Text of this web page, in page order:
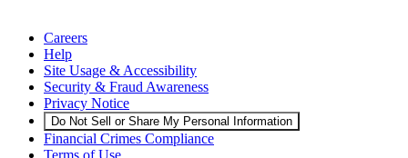
Careers
Help
Site Usage & Accessibility
Security & Fraud Awareness
Privacy Notice
Do Not Sell or Share My Personal Information
Financial Crimes Compliance
Terms of Use